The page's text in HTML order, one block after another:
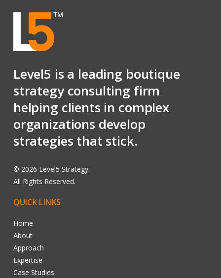
Level5 is a leading boutique
strategy consulting firm
helping clients in complex
organizations develop
strategies that stick.
© 2026 Level5 Strategy.
All Rights Reserved.
QUICK LINKS
Home
About
Approach
Expertise
Case Studies